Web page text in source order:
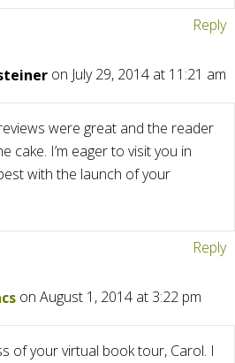
Reply
on July 29, 2014 at 11:21 am
were great and the reader
cake. I’m eager to visit you in
with the launch of your
Reply
on August 1, 2014 at 3:22 pm
of your virtual book tour, Carol. I